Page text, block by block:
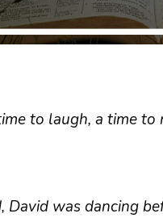
to laugh, a time to
David was dancing